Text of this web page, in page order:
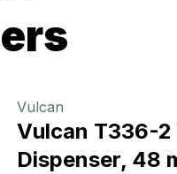
Vulcan
Vulcan T336-2
Dispenser, 48